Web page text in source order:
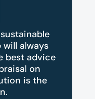
always
best advice
on
is the